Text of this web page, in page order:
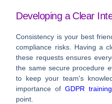
Developing a Clear
Consistency is your best
compliance risks. Having a
these requests ensures
the same secure procedure
to keep your team's
importance ofGDPR
point.